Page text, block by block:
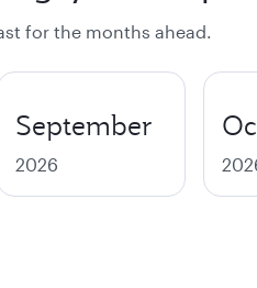
for the months ahead.
September
2026